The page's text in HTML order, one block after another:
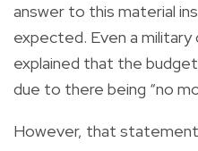
answer to this material
expected. Even a
explained that the
due to there being “no
However, that